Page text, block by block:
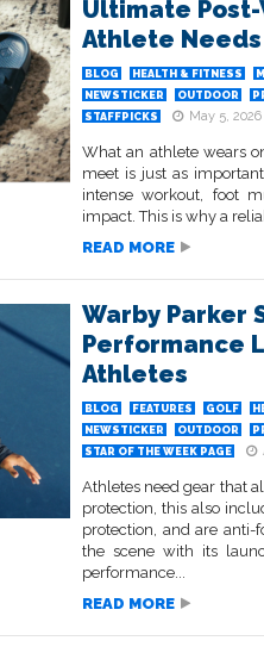
Ultimate
Athlete Needs
BLOG HEALTH & FITNESS
NEWSTICKER
OUTDOOR
STAFFPICKS
May 5, 2026
What an athlete wears
meet is just as
intense workout, foot
impact. This is why a
READ MORE
Warby Parker
Performance
Athletes
BLOG FEATURES GOLF
NEWSTICKER
OUTDOOR
STAR OF THE WEEK PAGE
Athletes need gear that
protection, this also
protection, and are
the scene with its
performance...
READ MORE